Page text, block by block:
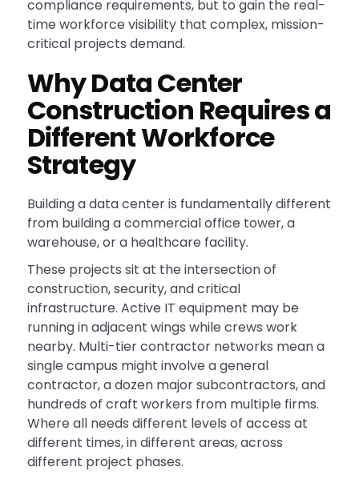
compliance requirements, but to gain the real-
time workforce visibility that complex, mission-
critical projects demand.
Why Data Center
Construction Requires a
Different Workforce
Strategy
Building a data center is fundamentally different
from building a commercial office tower, a
warehouse, or a healthcare facility.
These projects sit at the intersection of
construction, security, and critical
infrastructure. Active IT equipment may be
running in adjacent wings while crews work
nearby. Multi-tier contractor networks mean a
single campus might involve a general
contractor, a dozen major subcontractors, and
hundreds of craft workers from multiple firms.
Where all needs different levels of access at
different times, in different areas, across
different project phases.